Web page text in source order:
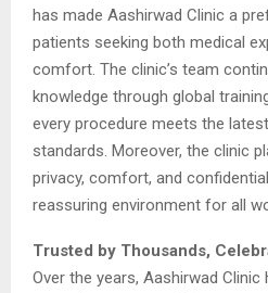
has made Aashirwad Clinic a
patients seeking both medical
comfort. The clinic’s team
knowledge through global
every procedure meets the
standards. Moreover, the clinic
privacy, comfort, and
reassuring environment for all
Trusted by Thousands,
Over the years, Aashirwad